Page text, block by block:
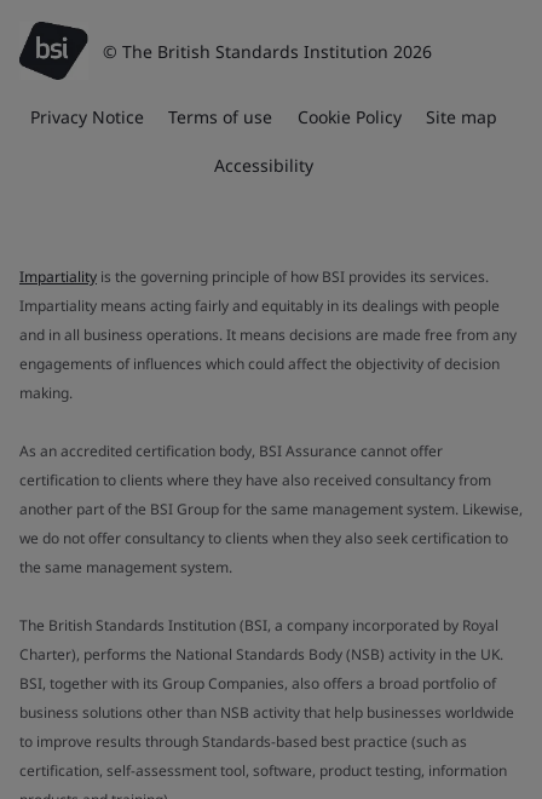
© The British Standards Institution 2026
Privacy Notice Terms of use Cookie Policy Site map
Accessibility
Impartiality is the governing principle of how BSI provides its services.
Impartiality means acting fairly and equitably in its dealings with people
and in all business operations. It means decisions are made free from any
engagements of influences which could affect the objectivity of decision
making.
As an accredited certification body, BSI Assurance cannot offer
certification to clients where they have also received consultancy from
another part of the BSI Group for the same management system. Likewise,
we do not offer consultancy to clients when they also seek certification to
the same management system.
The British Standards Institution (BSI, a company incorporated by Royal
Charter), performs the National Standards Body (NSB) activity in the UK.
BSI, together with its Group Companies, also offers a broad portfolio of
business solutions other than NSB activity that help businesses worldwide
to improve results through Standards-based best practice (such as
certification, self-assessment tool, software, product testing, information